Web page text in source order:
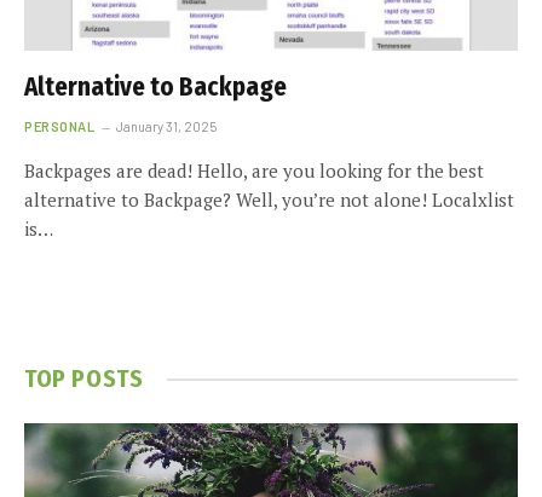
Alternative to Backpage
PERSONAL January 31, 2025
Backpages are dead! Hello, are you looking for the best
alternative to Backpage? Well, you’re not alone! Localxlist
is…
TOP POSTS